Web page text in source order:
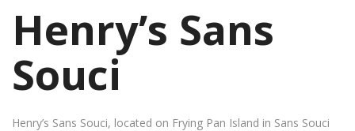
Henry’s Sans
Souci
Henry’s Sans Souci, located on Frying Pan Island in Sans Souci